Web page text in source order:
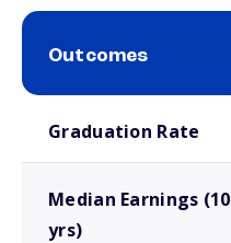
Outcomes
Graduation Rate
Median Earnings (10
yrs)